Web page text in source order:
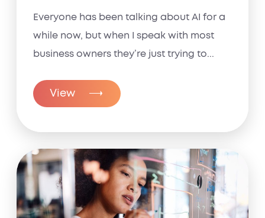
Everyone has been talking about AI for a
while now, but when I speak with most
business owners they’re just trying to...
View